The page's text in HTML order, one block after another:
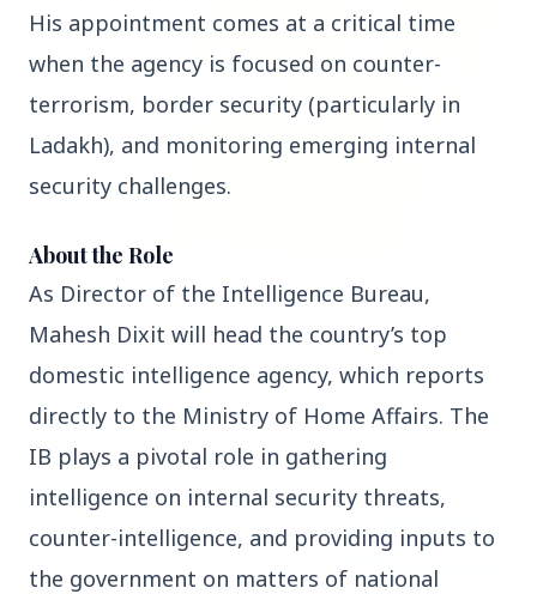
3 Jul 2026
Rahul Gandhi Voices Concern Over Fresh
Manipur Violence
His appointment comes at a critical time
when the agency is focused on counter-
terrorism, border security (particularly in
Ladakh), and monitoring emerging internal
security challenges.
About the Role
As Director of the Intelligence Bureau,
Mahesh Dixit will head the country’s top
domestic intelligence agency, which reports
directly to the Ministry of Home Affairs. The
IB plays a pivotal role in gathering
intelligence on internal security threats,
counter-intelligence, and providing inputs to
the government on matters of national